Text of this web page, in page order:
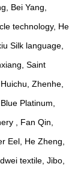
Bei Yang,
technology,
Silk language,
Saint
Zhenhe,
Platinum,
, Fan Qin,
Eel, He Zheng,
textile, Jibo,